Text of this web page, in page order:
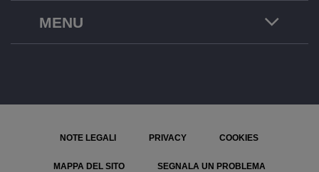
MENU
NOTE LEGALI PRIVACY COOKIES
MAPPA DEL SITO SEGNALA UN PROBLEMA